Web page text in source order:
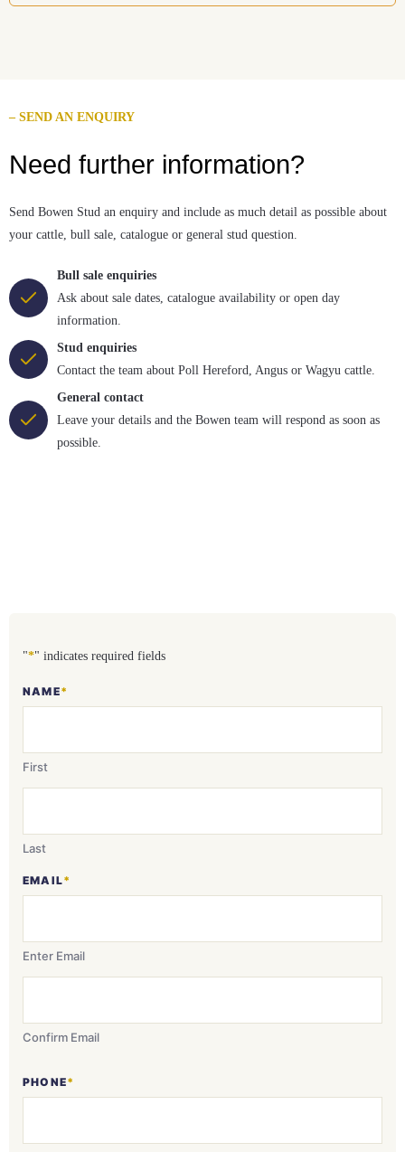
– SEND AN ENQUIRY
Need further information?
Send Bowen Stud an enquiry and include as much detail as possible about
your cattle, bull sale, catalogue or general stud question.
Bull sale enquiries
Ask about sale dates, catalogue availability or open day
information.
Stud enquiries
Contact the team about Poll Hereford, Angus or Wagyu cattle.
General contact
Leave your details and the Bowen team will respond as soon as
possible.
"*" indicates required fields
NAME*
First
Last
EMAIL*
Enter Email
Confirm Email
PHONE*